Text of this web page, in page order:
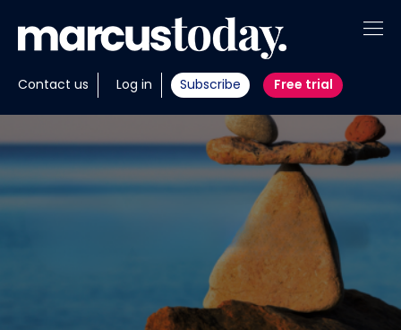
Contact us Log in Subscribe Free trial
About
Insights
Tools